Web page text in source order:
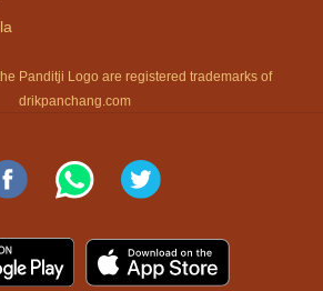
Panditji Logo are registered trademarks of
drikpanchang.com